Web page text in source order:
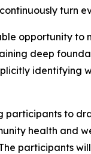
turn
opportunity to
deep
identifying
to
health and
participants